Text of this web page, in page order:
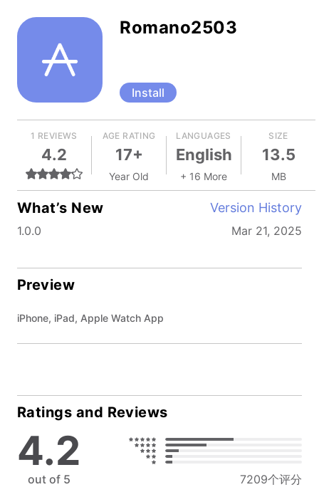
Romano2503
Install
1 REVIEWS
4.2
AGE RATING
17+
Year Old
LANGUAGES
English
+ 16 More
SIZE
13.5
MB
What’s New Version History
1.0.0 Mar 21, 2025
Preview
iPhone, iPad, Apple Watch App
Ratings and Reviews
4.2
out of 5 7209个评分